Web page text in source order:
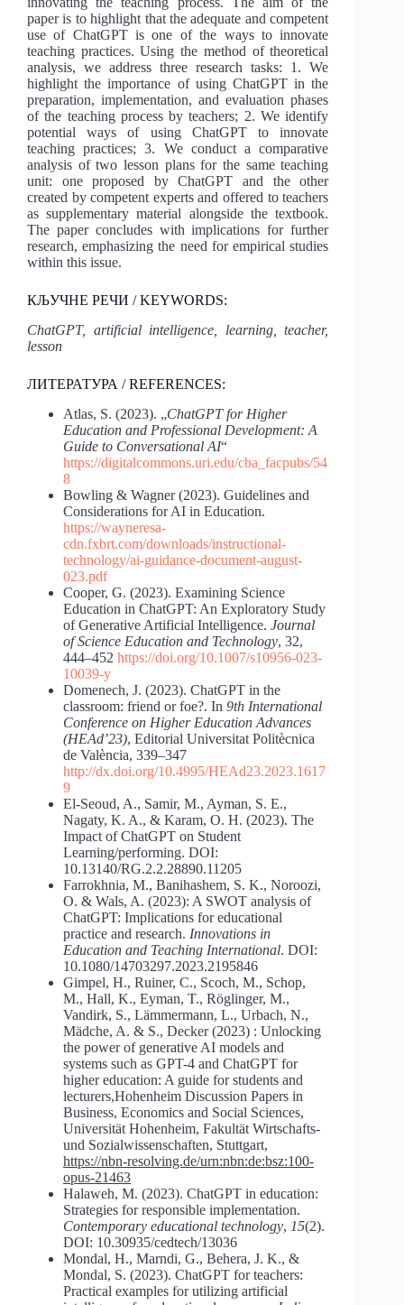
paper is to highlight that the adequate and competent
use of ChatGPT is one of the ways to innovate
teaching practices. Using the method of theoretical
analysis, we address three research tasks: 1. We
highlight the importance of using ChatGPT in the
preparation, implementation, and evaluation phases
of the teaching process by teachers; 2. We identify
potential ways of using ChatGPT to innovate
teaching practices; 3. We conduct a comparative
analysis of two lesson plans for the same teaching
unit: one proposed by ChatGPT and the other
created by competent experts and offered to teachers
as supplementary material alongside the textbook.
The paper concludes with implications for further
research, emphasizing the need for empirical studies
within this issue.
КЉУЧНЕ РЕЧИ / KEYWORDS:
ChatGPT, artificial intelligence, learning, teacher,
lesson
ЛИТЕРАТУРА / REFERENCES:
Atlas, S. (2023). „ChatGPT for Higher
Education and Professional Development: A
Guide to Conversational AI“
https://digitalcommons.uri.edu/cba_facpubs/54
8
Bowling & Wagner (2023). Guidelines and
Considerations for AI in Education.
https://wayneresa-
cdn.fxbrt.com/downloads/instructional-
technology/ai-guidance-document-august-
023.pdf
Cooper, G. (2023). Examining Science
Education in ChatGPT: An Exploratory Study
of Generative Artificial Intelligence. Journal
of Science Education and Technology, 32,
444–452 https://doi.org/10.1007/s10956-023-
10039-y
Domenech, J. (2023). ChatGPT in the
classroom: friend or foe?. In 9th International
Conference on Higher Education Advances
(HEAd’23), Editorial Universitat Politècnica
de València, 339–347
http://dx.doi.org/10.4995/HEAd23.2023.1617
9
El-Seoud, A., Samir, M., Ayman, S. E.,
Nagaty, K. A., & Karam, O. H. (2023). The
Impact of ChatGPT on Student
Learning/performing. DOI:
10.13140/RG.2.2.28890.11205
Farrokhnia, M., Banihashem, S. K., Noroozi,
O. & Wals, A. (2023): A SWOT analysis of
ChatGPT: Implications for educational
practice and research. Innovations in
Education and Teaching International. DOI:
10.1080/14703297.2023.2195846
Gimpel, H., Ruiner, C., Scoch, M., Schop,
M., Hall, K., Eyman, T., Röglinger, M.,
Vandirk, S., Lämmermann, L., Urbach, N.,
Mädche, A. & S., Decker (2023) : Unlocking
the power of generative AI models and
systems such as GPT-4 and ChatGPT for
higher education: A guide for students and
lecturers,Hohenheim Discussion Papers in
Business, Economics and Social Sciences,
Universität Hohenheim, Fakultät Wirtschafts-
und Sozialwissenschaften, Stuttgart,
https://nbn-resolving.de/urn:nbn:de:bsz:100-
opus-21463
Halaweh, M. (2023). ChatGPT in education:
Strategies for responsible implementation.
Contemporary educational technology, 15(2).
DOI: 10.30935/cedtech/13036
Mondal, H., Marndi, G., Behera, J. K., &
Mondal, S. (2023). ChatGPT for teachers:
Practical examples for utilizing artificial